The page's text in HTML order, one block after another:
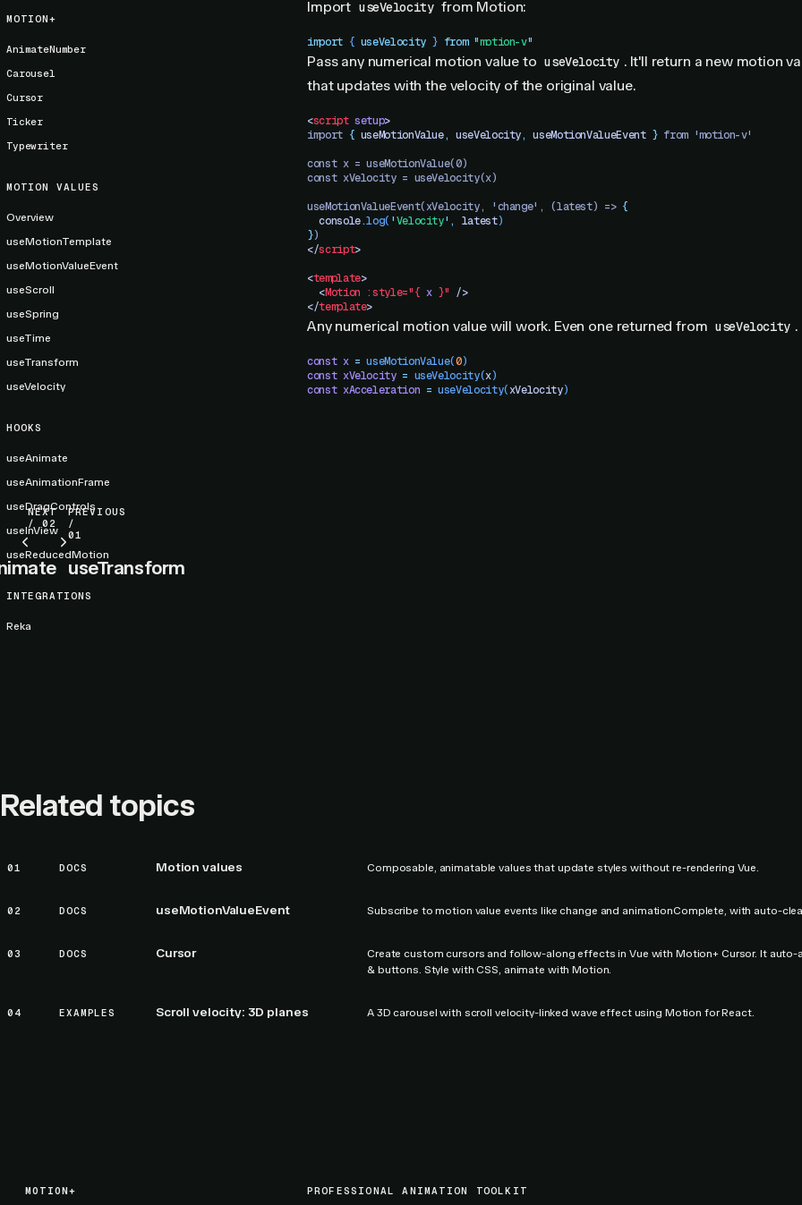
MOTION+
AnimateNumber
Carousel
Cursor
Ticker
Typewriter
MOTION VALUES
Overview
useMotionTemplate
useMotionValueEvent
useScroll
useSpring
useTime
useTransform
useVelocity
HOOKS
useAnimate
useAnimationFrame
useDragControls
useInView
useReducedMotion
INTEGRATIONS
Reka
Import useVelocity from Motion:
import { useVelocity } from "motion-v"
Pass any numerical motion value to useVelocity . It'll return a new motion
that updates with the velocity of the original value.
<script setup>
import { useMotionValue, useVelocity, useMotionValueEvent } from 'motion-v'
const x = useMotionValue(0)
const xVelocity = useVelocity(x)
useMotionValueEvent(xVelocity, 'change', (latest) => {
  console
.log( 'Velocity' , latest)
})
</script>
<template>
  <
Motion :style="{ x }" />
</template>
Any numerical motion value will work. Even one returned from useVelocity .
const x = useMotionValue(0)
const xVelocity = useVelocity(x)
const xAcceleration = useVelocity(xVelocity)
PREVIOUS
/
01
useTransform
NEXT
/ 02
Related topics
01 DOCS Motion values Composable, animatable values that update styles without re-rendering Vue.
02 DOCS useMotionValueEvent Subscribe to motion value events like change and animationComplete, with auto-
03 DOCS Cursor
Create custom cursors and follow-along effects in Vue with Motion+ Cursor. It
& buttons. Style with CSS, animate with Motion.
04 EXAMPLES Scroll velocity: 3D planes A 3D carousel with scroll velocity-linked wave effect using Motion for React.
MOTION+ PROFESSIONAL ANIMATION TOOLKIT